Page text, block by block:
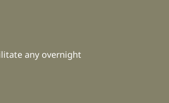
any overnight